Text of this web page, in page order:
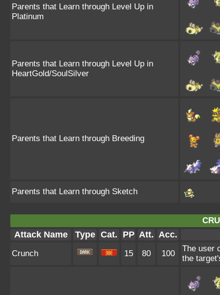
Parents that Learn through Level Up in
Platinum
Parents that Learn through Level Up in
HeartGold/SoulSilver
Parents that Learn through Breeding
Parents that Learn through Sketch
Attack Name Type Cat. PP Att. Acc.
Crunch 15 80 100
The user
the